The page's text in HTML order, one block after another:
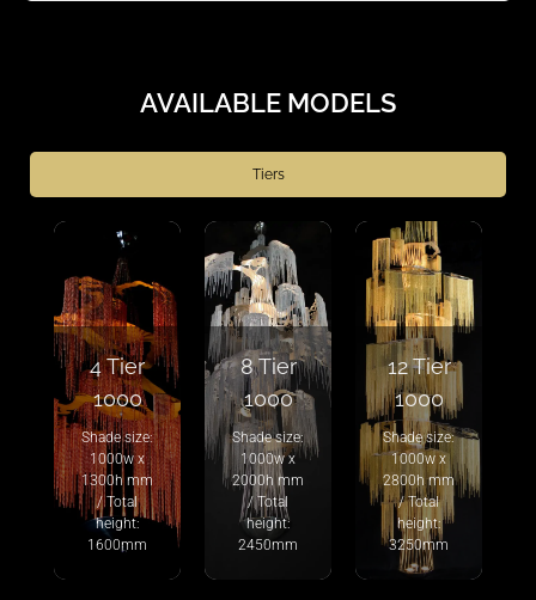
AVAILABLE MODELS
Tiers
4 Tier
1000
Shade size:
1000w x
1300h mm
/ Total
height:
1600mm
8 Tier
1000
Shade size:
1000w x
2000h mm
/ Total
height:
2450mm
12 Tier
1000
Shade size:
1000w x
2800h mm
/ Total
height:
3250mm